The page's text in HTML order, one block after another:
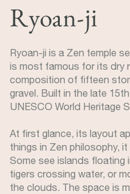
Ryoan-ji
Ryoan-ji is a Zen temple
is most famous for its dry
composition of fifteen
gravel. Built in the late
UNESCO World Heritage
At first glance, its layout
things in Zen philosophy,
Some see islands floating
tigers crossing water, or
the clouds. The space is